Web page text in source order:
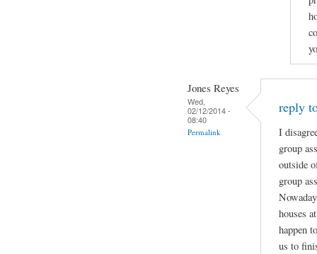
Jones Reyes
Wed,
02/12/2014 -
08:40
Permalink
reply
I
group
outside
group
houses
happen
us to